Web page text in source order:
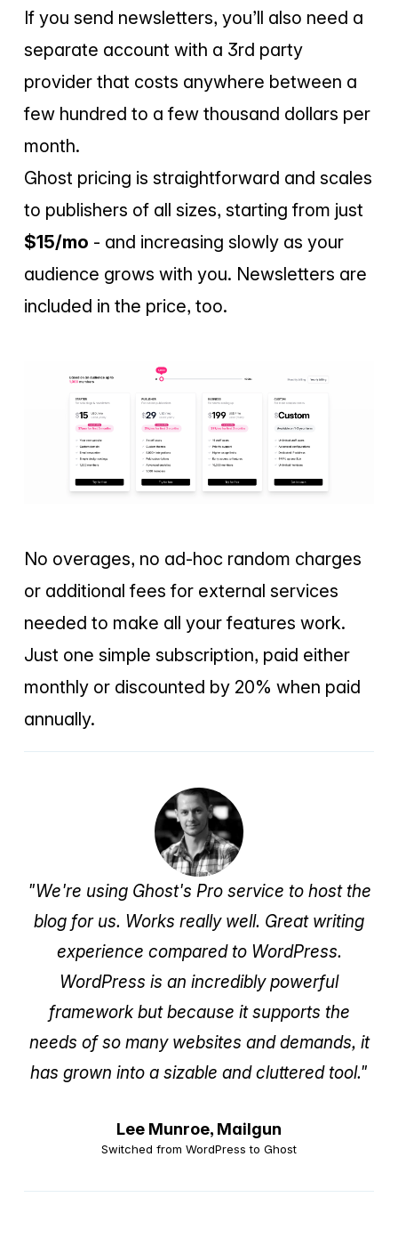
If you send newsletters, you’ll also need a
separate account with a 3rd party
provider that costs anywhere between a
few hundred to a few thousand dollars per
month.
Ghost pricing is straightforward and scales
to publishers of all sizes, starting from just
$15/mo - and increasing slowly as your
audience grows with you. Newsletters are
included in the price, too.
No overages, no ad-hoc random charges
or additional fees for external services
needed to make all your features work.
Just one simple subscription, paid either
monthly or discounted by 20% when paid
annually.
"We're using Ghost's Pro service to host the
blog for us. Works really well. Great writing
experience compared to WordPress.
WordPress is an incredibly powerful
framework but because it supports the
needs of so many websites and demands, it
has grown into a sizable and cluttered tool."
Lee Munroe, Mailgun
Switched from WordPress to Ghost